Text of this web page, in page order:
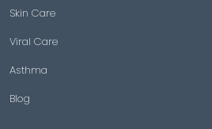
Skin Care
Viral Care
Asthma
Blog